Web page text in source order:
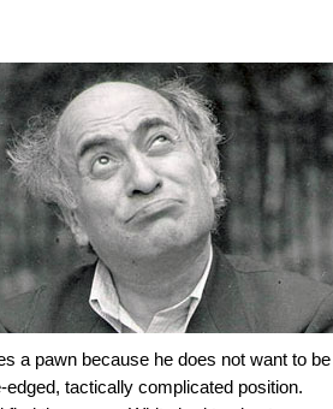
a pawn because he does not want to be
tactically complicated position.